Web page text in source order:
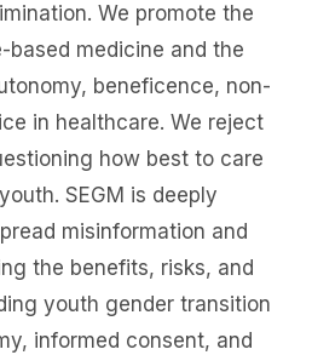
We promote the
medicine and the
beneficence, non-
in healthcare. We reject
how best to care
SEGM is deeply
misinformation and
the benefits, risks, and
youth gender transition
informed consent, and